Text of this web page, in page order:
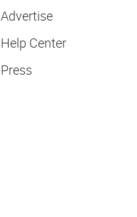
Advertise
Help Center
Press